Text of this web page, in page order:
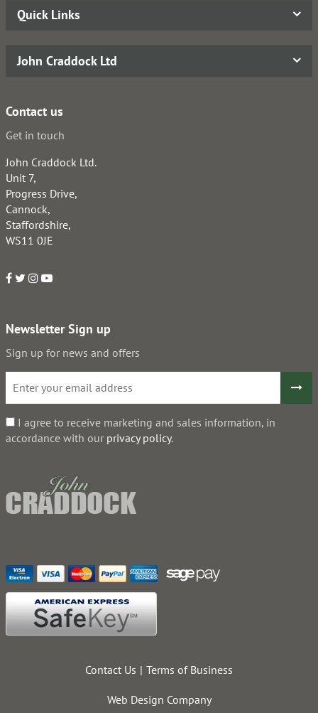
Quick Links
John Craddock Ltd
Contact us
Get in touch
John Craddock Ltd.
Unit 7,
Progress Drive,
Cannock,
Staffordshire,
WS11 0JE
Newsletter Sign up
Sign up for news and offers
I agree to receive marketing and sales information, in
accordance with our privacy policy.
Contact Us Terms of Business
Web Design Company